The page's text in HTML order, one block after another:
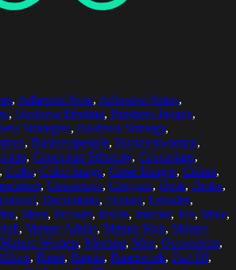
, Adhesive Note, Adhesive Notes,
, Business Meeting, Business People,
Strategies, Business Strategy,
, Businesspeople, Businesswoman,
, Caucasian Ethnicity, Caucasians,
, Color, Color Image, Color Images, Colors,
, Coworkers, Cropped, Desk, Desks,
, Documents, Female, Females,
, Ideas, Indoors, Inside, Interior, Job, Male,
, Mature Adults, Mature Man, Mature
Mature Women, Meeting, Men, Occupation,
, Paper, Papers, Paperwork, Part Of,